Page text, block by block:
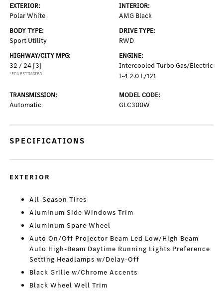
EXTERIOR:
Polar White
INTERIOR:
AMG Black
BODY TYPE:
Sport Utility
DRIVE TYPE:
RWD
HIGHWAY/CITY MPG:
32 / 24 [3]
*EPA ESTIMATED
ENGINE:
Intercooled Turbo Gas/Electric
I-4 2.0 L/121
TRANSMISSION:
Automatic
MODEL CODE:
GLC300W
SPECIFICATIONS
EXTERIOR
All-Season Tires
Aluminum Side Windows Trim
Aluminum Spare Wheel
Auto On/Off Projector Beam Led Low/High Beam
Auto High-Beam Daytime Running Lights Preference
Setting Headlamps w/Delay-Off
Black Grille w/Chrome Accents
Black Wheel Well Trim